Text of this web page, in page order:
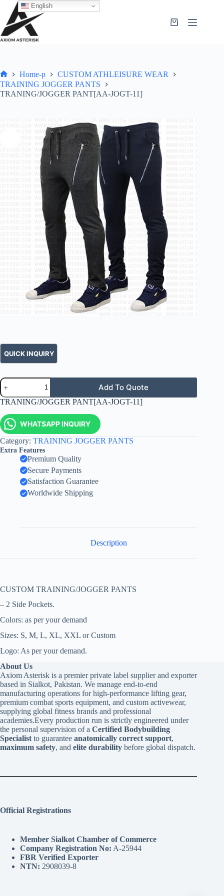
Home-p
CUSTOM ATHLEISURE WEAR
TRAINING JOGGER PANTS
TRANING/JOGGER PANT[AA-JOGT-11]
Add To Quote
TRANING/JOGGER PANT[AA-JOGT-11]
WHATSAPP INQUIRY
Category: TRAINING JOGGER PANTS
Extra Features
Premium Quality
Secure Payments
Satisfaction Guarantee
Worldwide Shipping
Description
CUSTOM TRAINING/JOGGER PANTS
– 2 Side Pockets.
Colors: as per your demand
Sizes: S, M, L, XL, XXL or Custom
Logo: As per your demand.
About Us
Axiom Asterisk is a premier private label supplier and exporter
based in Sialkot, Pakistan. We manage end-to-end
manufacturing operations for high-performance lifting gear,
premium combat sports equipment, and custom activewear,
supplying global fitness brands and professional
academies.Every production run is strictly engineered under
the personal supervision of a Certified Bodybuilding
Specialist to guarantee anatomically correct support,
maximum safety, and elite durability before global dispatch.
Official Registrations
Member Sialkot Chamber of Commerce
Company Registration No: A-25944
FBR Verified Exporter
NTN: 2908039-8
English